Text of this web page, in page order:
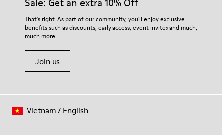
Sale: Get an extra 10% Off
That's right. As part of our community, you'll enjoy exclusive
benefits such as discounts, early access, event invites and much,
much more.
Join us
Vietnam / English